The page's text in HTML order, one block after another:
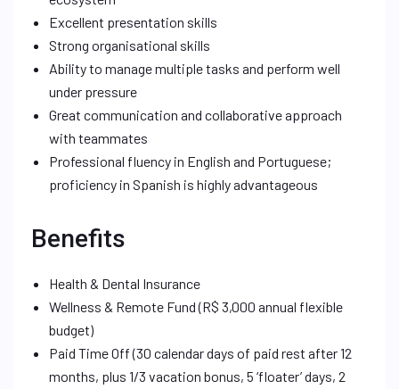
Excellent presentation skills
Strong organisational skills
Ability to manage multiple tasks and perform well
under pressure
Great communication and collaborative approach
with teammates
Professional fluency in English and Portuguese;
proficiency in Spanish is highly advantageous
Benefits
Health & Dental Insurance
Wellness & Remote Fund (R$ 3,000 annual flexible
budget)
Paid Time Off (30 calendar days of paid rest after 12
months, plus 1/3 vacation bonus, 5 ‘floater’ days, 2